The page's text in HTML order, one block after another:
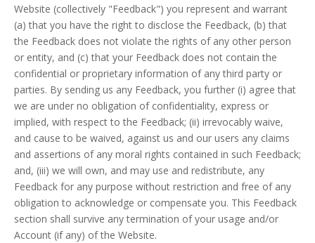
Website (collectively "Feedback") you represent and warrant
(a) that you have the right to disclose the Feedback, (b) that
the Feedback does not violate the rights of any other person
or entity, and (c) that your Feedback does not contain the
confidential or proprietary information of any third party or
parties. By sending us any Feedback, you further (i) agree that
we are under no obligation of confidentiality, express or
implied, with respect to the Feedback; (ii) irrevocably waive,
and cause to be waived, against us and our users any claims
and assertions of any moral rights contained in such Feedback;
and, (iii) we will own, and may use and redistribute, any
Feedback for any purpose without restriction and free of any
obligation to acknowledge or compensate you. This Feedback
section shall survive any termination of your usage and/or
Account (if any) of the Website.